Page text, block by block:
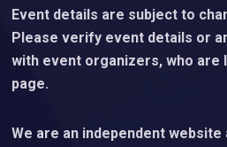
Event details are subject to
Please verify event details or
with event organizers, who are
page.
We are an independent